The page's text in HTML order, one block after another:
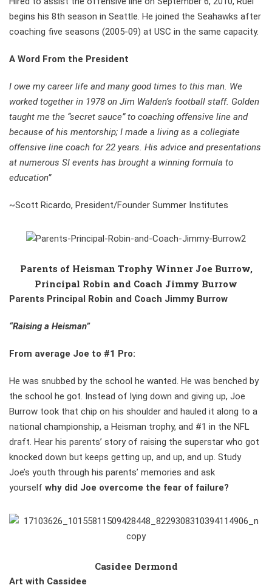
begins his 8th season in Seattle. He joined the Seahawks after
coaching five seasons (2005-09) at USC in the same capacity.
A Word From the President
I owe my career life and many good times to this man. We
worked together in 1978 on Jim Walden’s football staff. Golden
taught me the “secret sauce” to coaching offensive line and
because of his mentorship; I made a living as a collegiate
offensive line coach for 22 years. His advice and presentations
at numerous SI events has brought a winning formula to
education”
~Scott Ricardo, President/Founder Summer Institutes
Parents of Heisman Trophy Winner Joe Burrow,
Principal Robin and Coach Jimmy Burrow
Parents Principal Robin and Coach Jimmy Burrow
“Raising a Heisman”
From average Joe to #1 Pro:
He was snubbed by the school he wanted. He was benched by
the school he got. Instead of lying down and giving up, Joe
Burrow took that chip on his shoulder and hauled it along to a
national championship, a Heisman trophy, and #1 in the NFL
draft. Hear his parents’ story of raising the superstar who got
knocked down but keeps getting up, and up, and up. Study
Joe’s youth through his parents’ memories and ask
yourself why did Joe overcome the fear of failure?
Casidee Dermond
Art with Cassidee